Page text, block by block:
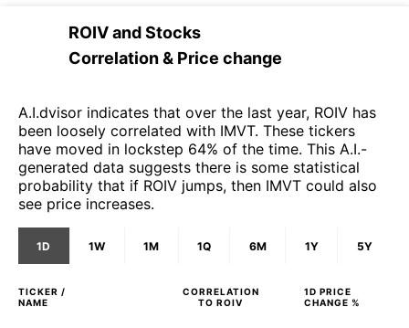
ROIVandStocks
Correlation & Price change
A.I.dvisor indicates that over the last year, ROIV has
been loosely correlated with IMVT. These tickers
have moved in lockstep 64% of the time. This A.I.-
generated data suggests there is some statistical
probability that if ROIV jumps, then IMVT could also
see price increases.
1D 1W 1M 1Q 6M 1Y 5Y
TICKER /
NAME
CORRELATION
TO ROIV
1D PRICE
CHANGE %